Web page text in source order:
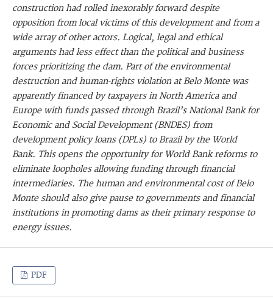
construction had rolled inexorably forward despite
opposition from local victims of this development and from a
wide array of other actors. Logical, legal and ethical
arguments had less effect than the political and business
forces prioritizing the dam. Part of the environmental
destruction and human-rights violation at Belo Monte was
apparently financed by taxpayers in North America and
Europe with funds passed through Brazil’s National Bank for
Economic and Social Development (BNDES) from
development policy loans (DPLs) to Brazil by the World
Bank. This opens the opportunity for World Bank reforms to
eliminate loopholes allowing funding through financial
intermediaries. The human and environmental cost of Belo
Monte should also give pause to governments and financial
institutions in promoting dams as their primary response to
energy issues.
PDF